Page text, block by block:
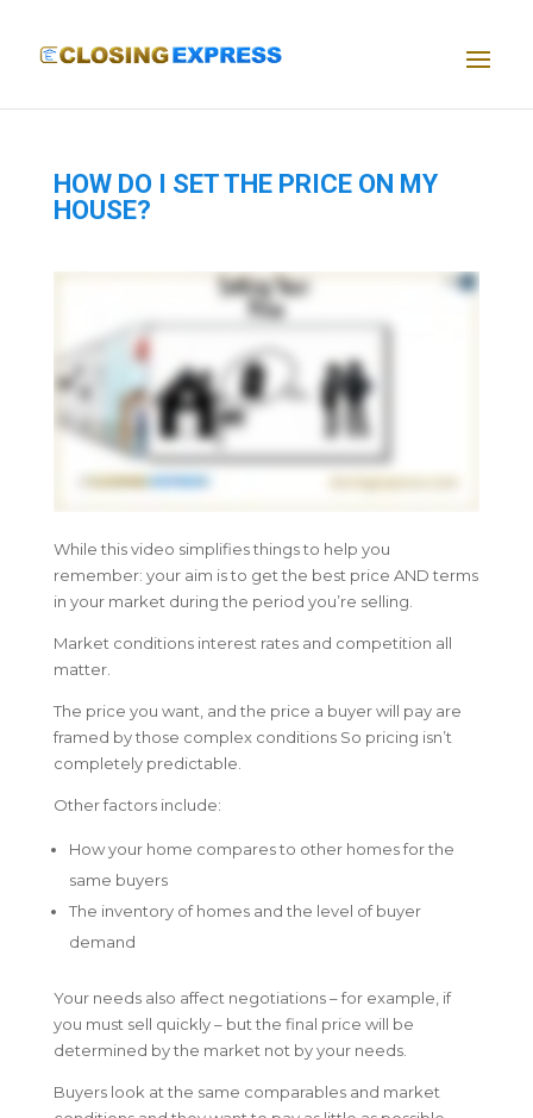
HOW DO I SET THE PRICE ON MY
HOUSE?
While this video simplifies things to help you
remember: your aim is to get the best price AND terms
in your market during the period you’re selling.
Market conditions interest rates and competition all
matter.
The price you want, and the price a buyer will pay are
framed by those complex conditions So pricing isn’t
completely predictable.
Other factors include:
How your home compares to other homes for the
same buyers
The inventory of homes and the level of buyer
demand
Your needs also affect negotiations – for example, if
you must sell quickly – but the final price will be
determined by the market not by your needs.
Buyers look at the same comparables and market